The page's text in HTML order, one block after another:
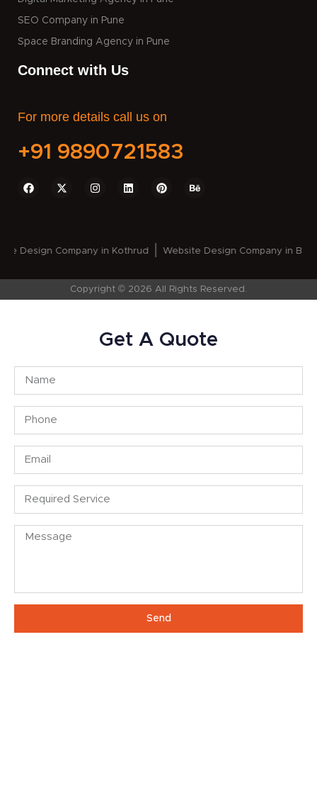
SEO Company in Pune
Space Branding Agency in Pune
Connect with Us
For more details call us on
+91 9890721583
Design Company in Kothrud Website Design Company in
Copyright © 2026 All Rights Reserved.
Get A Quote
Send